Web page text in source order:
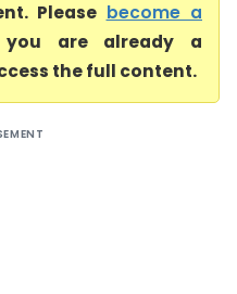
Please become a
are already a
the full content.